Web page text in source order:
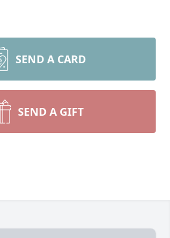
SEND A CARD
SEND A GIFT